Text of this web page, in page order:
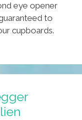
eye opener
to
cupboards.